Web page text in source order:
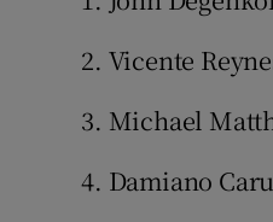
2. Vicente
3. Michael
4. Damiano